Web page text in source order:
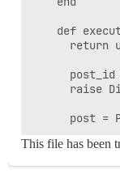
def
return
post_id
raise
This file has been